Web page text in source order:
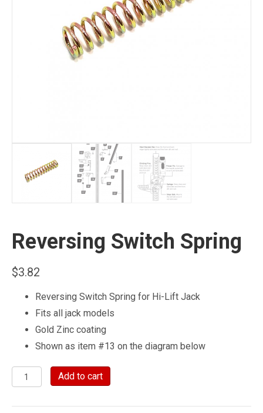
Reversing Switch Spring
$3.82
Reversing Switch Spring for Hi-Lift Jack
Fits all jack models
Gold Zinc coating
Shown as item #13 on the diagram below
Reversing
Switch
Spring
Add to cart